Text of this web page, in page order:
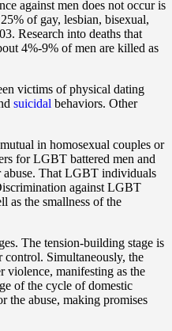
against men does not occur is
of gay, lesbian, bisexual,
Research into deaths that
4%-9% of men are killed as
victims of physical dating
suicidal behaviors. Other
in homosexual couples or
for LGBT battered men and
abuse. That LGBT individuals
against LGBT
as the smallness of the
The tension-building stage is
control. Simultaneously, the
violence, manifesting as the
of the cycle of domestic
the abuse, making promises